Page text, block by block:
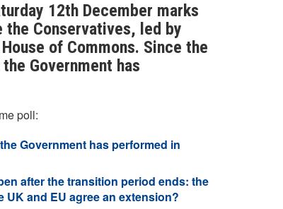
12th December marks
the Conservatives, led by
of Commons. Since the
Government has
poll:
Government has performed in
after the transition period ends: the
UK and EU agree an extension?